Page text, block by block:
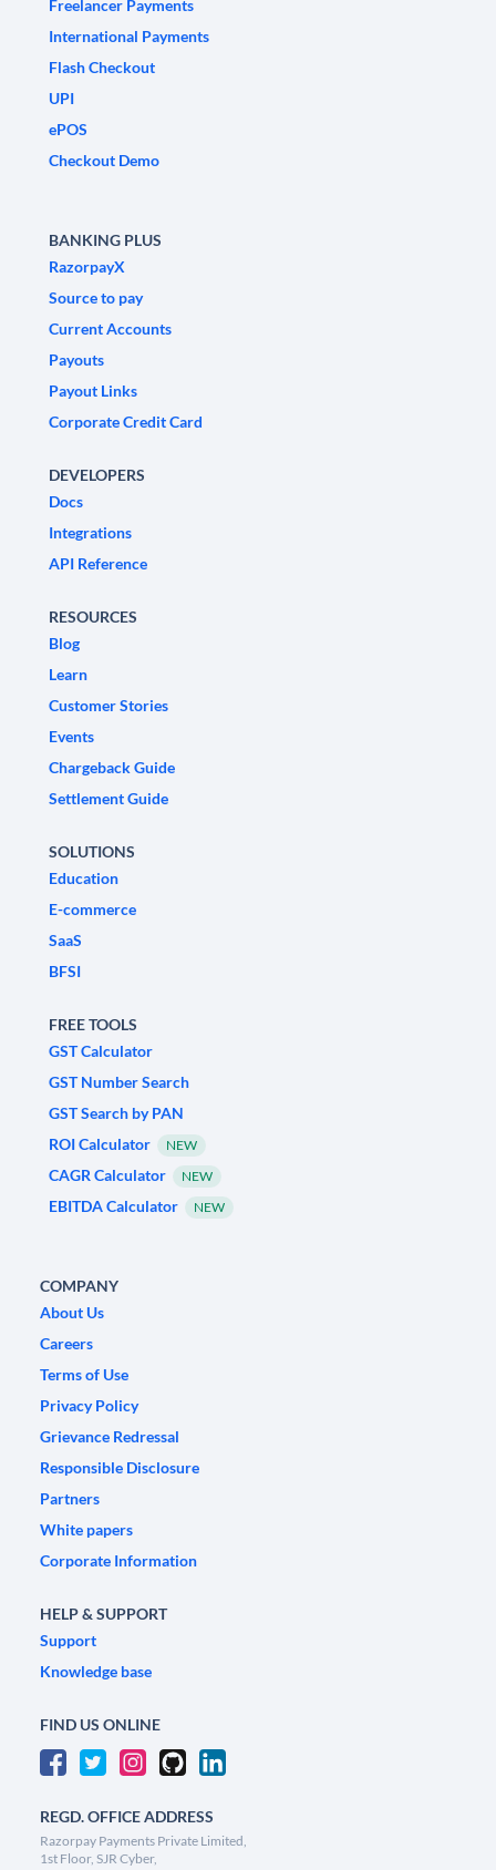
Freelancer Payments
International Payments
Flash Checkout
UPI
ePOS
Checkout Demo
BANKING PLUS
RazorpayX
Source to pay
Current Accounts
Payouts
Payout Links
Corporate Credit Card
DEVELOPERS
Docs
Integrations
API Reference
RESOURCES
Blog
Learn
Customer Stories
Events
Chargeback Guide
Settlement Guide
SOLUTIONS
Education
E-commerce
SaaS
BFSI
FREE TOOLS
GST Calculator
GST Number Search
GST Search by PAN
ROI Calculator
NEW
CAGR Calculator NEW
EBITDA Calculator NEW
COMPANY
About Us
Careers
Terms of Use
Privacy Policy
Grievance Redressal
Responsible Disclosure
Partners
White papers
Corporate Information
HELP & SUPPORT
Support
Knowledge base
FIND US ONLINE
REGD. OFFICE ADDRESS
Razorpay Payments Private Limited,
1st Floor, SJR Cyber,